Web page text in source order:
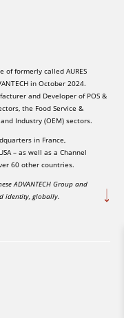
of formerly called AURES
in October 2024.
and Developer of POS &
the Food Service &
Industry (OEM) sectors.
in France,
– as well as a Channel
60 other countries.
ADVANTECH Group and
identity, globally.